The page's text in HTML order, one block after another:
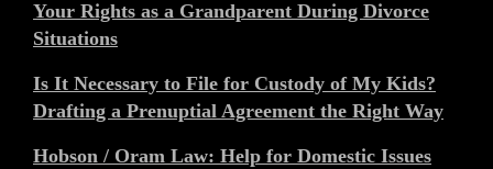
Your Rights as a Grandparent During Divorce
Situations
Is It Necessary to File for Custody of My Kids?
Drafting a Prenuptial Agreement the Right Way
Hobson / Oram Law: Help for Domestic Issues